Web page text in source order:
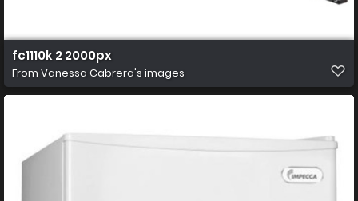
fc1110k 2 2000px
From Vanessa Cabrera's images